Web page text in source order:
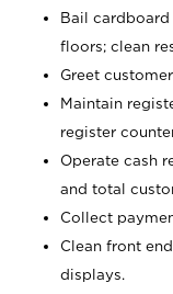
Bail
floors; clean
Greet
Maintain
register
Operate cash
and total
Collect
Clean front
displays.